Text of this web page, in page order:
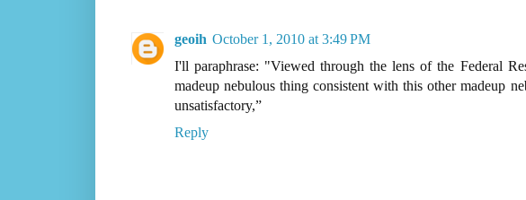
geoih October 1, 2010 at 3:49 PM
I'll paraphrase: "Viewed through the lens of the Federal
madeup nebulous thing consistent with this other madeup
unsatisfactory,”
Reply